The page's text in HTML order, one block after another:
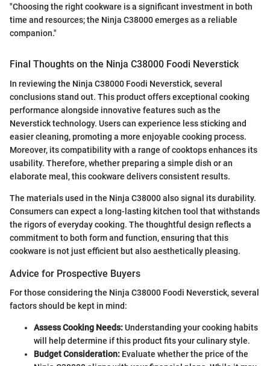
"Choosing the right cookware is a significant investment in both
time and resources; the Ninja C38000 emerges as a reliable
companion."
Final Thoughts on the Ninja C38000 Foodi Neverstick
In reviewing the Ninja C38000 Foodi Neverstick, several
conclusions stand out. This product offers exceptional cooking
performance alongside innovative features such as the
Neverstick technology. Users can experience less sticking and
easier cleaning, promoting a more enjoyable cooking process.
Moreover, its compatibility with a range of cooktops enhances its
usability. Therefore, whether preparing a simple dish or an
elaborate meal, this cookware delivers consistent results.
The materials used in the Ninja C38000 also signal its durability.
Consumers can expect a long-lasting kitchen tool that withstands
the rigors of everyday cooking. The thoughtful design reflects a
commitment to both form and function, ensuring that this
cookware is not just efficient but also aesthetically pleasing.
Advice for Prospective Buyers
For those considering the Ninja C38000 Foodi Neverstick, several
factors should be kept in mind:
Assess Cooking Needs:Understanding your cooking habits
will help determine if this product fits your culinary style.
Budget Consideration: Evaluate whether the price of the